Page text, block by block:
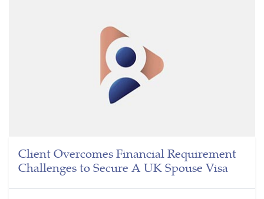
Client Overcomes Financial Requirement
Challenges to Secure A UK Spouse Visa